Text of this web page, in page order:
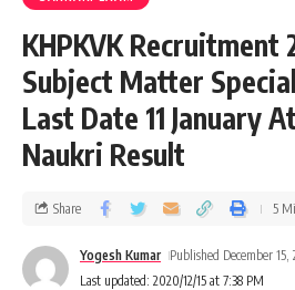
KHPKVK Recruitment
Subject Matter
Last Date 11 January
Naukri Result
Last updated: 2020/12/15 at 7:38 PM
Yogesh Kumar Published December 15,
Share 5